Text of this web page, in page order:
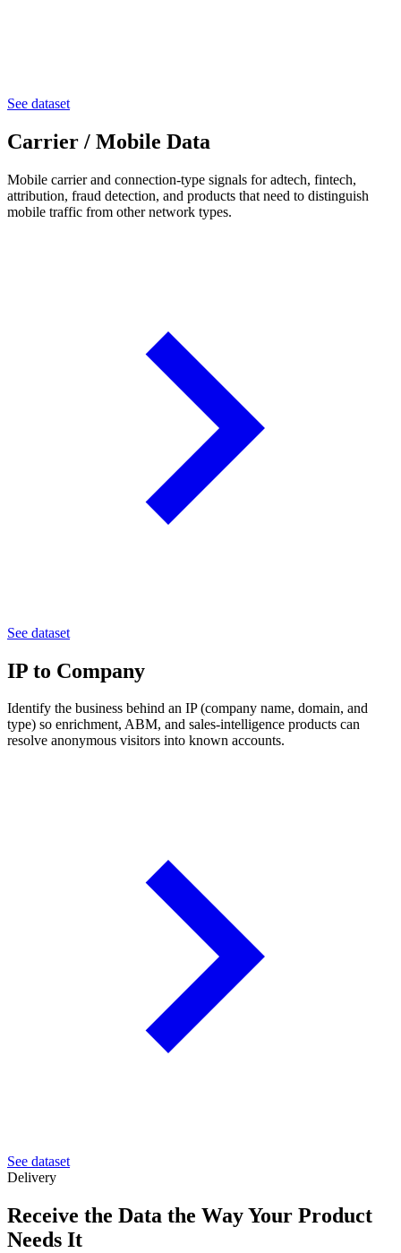
See dataset
Carrier / Mobile Data
Mobile carrier and connection-type signals for adtech, fintech,
attribution, fraud detection, and products that need to distinguish
mobile traffic from other network types.
See dataset
IP to Company
Identify the business behind an IP (company name, domain, and
type) so enrichment, ABM, and sales-intelligence products can
resolve anonymous visitors into known accounts.
See dataset
Delivery
Receive the Data the Way Your Product
Needs It